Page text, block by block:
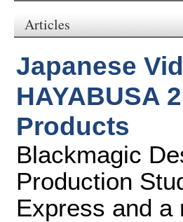
Articles
Japanese
HAYABUSA
Products
Blackmagic
Production
Express and a